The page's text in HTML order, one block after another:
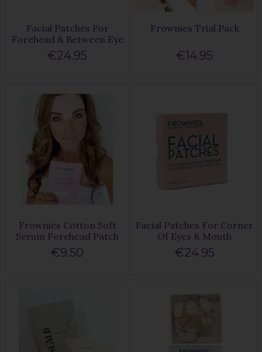
Facial Patches For
Forehead & Between Eye
€24.95
Frownies Trial Pack
€14.95
Frownies Cotton Soft
Serum Forehead Patch
€9.50
Facial Patches For Corner
Of Eyes & Mouth
€24.95